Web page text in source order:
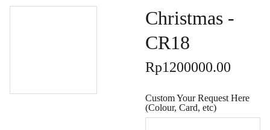
Christmas -
CR18
Rp1200000.00
Custom Your Request Here
(Colour, Card, etc)